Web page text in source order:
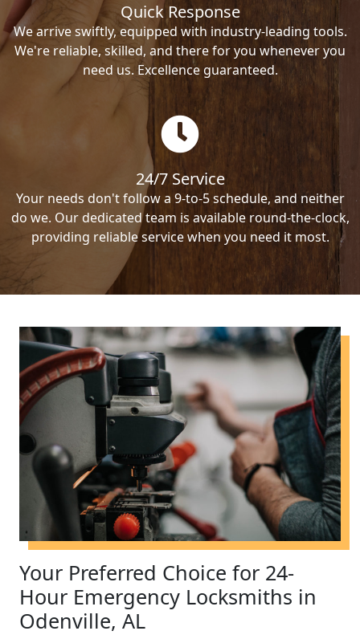
Quick Response
We arrive swiftly, equipped with industry-leading tools.
We're reliable, skilled, and there for you whenever you
need us. Excellence guaranteed.
24/7 Service
Your needs don't follow a 9-to-5 schedule, and neither
do we. Our dedicated team is available round-the-clock,
providing reliable service when you need it most.
Your Preferred Choice for 24-
Hour Emergency Locksmiths in
Odenville, AL